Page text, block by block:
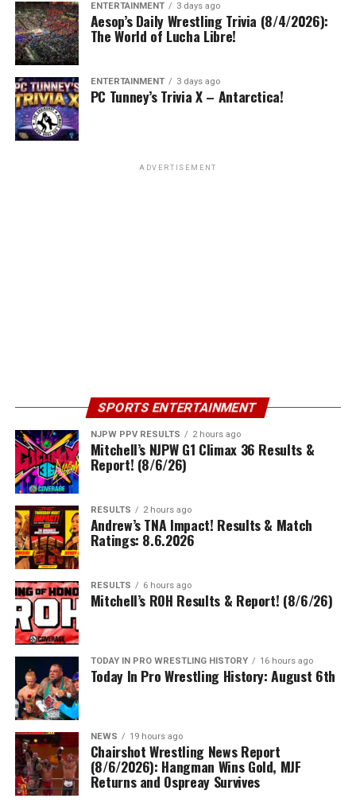
ENTERTAINMENT 3 days ago
Aesop’s Daily Wrestling Trivia (8/4/2026):
The World of Lucha Libre!
ENTERTAINMENT 3 days ago
PC Tunney’s Trivia X – Antarctica!
ADVERTISEMENT
SPORTS ENTERTAINMENT
NJPW PPV RESULTS 2 hours ago
Mitchell’s NJPW G1 Climax 36 Results &
Report! (8/6/26)
RESULTS 2 hours ago
Andrew’s TNA Impact! Results & Match
Ratings: 8.6.2026
RESULTS 6 hours ago
Mitchell’s ROH Results & Report! (8/6/26)
TODAY IN PRO WRESTLING HISTORY 16 hours ago
Today In Pro Wrestling History: August 6th
NEWS 19 hours ago
Chairshot Wrestling News Report
(8/6/2026): Hangman Wins Gold, MJF
Returns and Ospreay Survives